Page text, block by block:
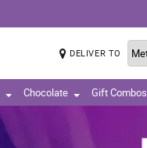
DELIVER TO
Chocolate Gift Combos